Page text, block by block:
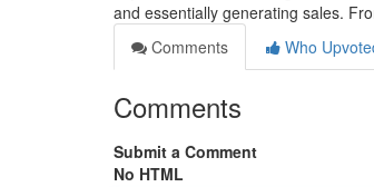
and essentially generating sales.
Comments
Who
Comments
Submit a Comment
No HTML